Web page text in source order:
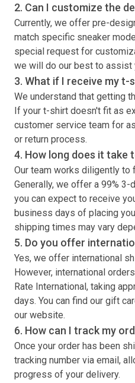
2. Can I customize the
Currently, we offer pre-
match specific sneaker
special request for
we will do our best to assist
3. What if I receive myt-
We understand that getting
If your t-shirt doesn't fit as
customer service team for
or return process.
4. How long does it take
Our team works diligently to
Generally, we offer a 99%
you can expect to receive
business days of placing
shipping times may vary
5. Do you offer
Yes, we offer international
However, international
Rate International, taking
days. You can find our gift
our website.
6. How can I track my
Once your order has been
tracking number via email,
progress of your delivery.